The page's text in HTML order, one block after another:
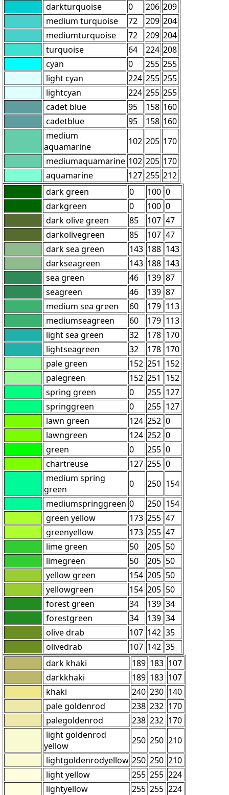
darkturquoise
0 206 209
medium turquoise
72 209 204
mediumturquoise
72 209 204
turquoise
64 224 208
cyan
0 255 255
light cyan
224 255 255
lightcyan
224 255 255
cadet blue
95 158 160
cadetblue
95 158 160
medium
aquamarine
102 205 170
mediumaquamarine 102 205 170
aquamarine
127 255 212
dark green
0 100 0
darkgreen
0 100 0
dark olive green
85 107 47
darkolivegreen
85 107 47
dark sea green
143 188 143
darkseagreen
143 188 143
sea green
46 139 87
seagreen
46 139 87
medium sea green
60 179 113
mediumseagreen
60 179 113
light sea green
32 178 170
lightseagreen
32 178 170
pale green
152 251 152
palegreen
152 251 152
spring green
0 255 127
springgreen
0 255 127
lawn green
124 252 0
lawngreen
124 252 0
green
0 255 0
chartreuse
127 255 0
medium spring
green
0 250 154
mediumspringgreen 0 250 154
green yellow
173 255 47
greenyellow
173 255 47
lime green
50 205 50
limegreen
50 205 50
yellow green
154 205 50
yellowgreen
154 205 50
forest green
34 139 34
forestgreen
34 139 34
olive drab
107 142 35
olivedrab
107 142 35
dark khaki
189 183 107
darkkhaki
189 183 107
khaki
240 230 140
pale goldenrod
238 232 170
palegoldenrod
238 232 170
light goldenrod
yellow
250 250 210
lightgoldenrodyellow 250 250 210
light yellow
255 255 224
lightyellow
255 255 224